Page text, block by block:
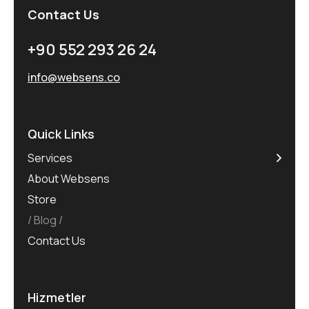
Contact Us
+90 552 293 26 24
info@websens.co
Quick Links
Services
About Websens
Store
Blog
Contact Us
Hizmetler